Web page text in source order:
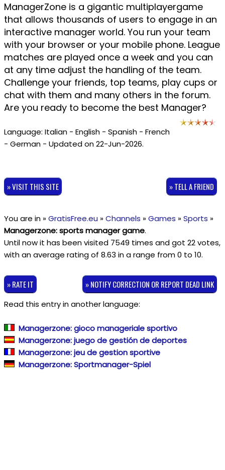
ManagerZone is a gigantic multiplayergame
that allows thousands of users to engage in an
interactive manager world. You run your team
with your browser or your mobile phone. League
matches are played once a week and you can
at any time adjust the handling of the team.
Challenge your friends, top teams, play cups or
chat with them and many others in the forum.
Are you ready to become the best Manager?
Language: Italian - English - Spanish - French
- German - Updated on 22-Jun-2026.
» VISIT THIS SITE » TELL A FRIEND
You are in »GratisFree.eu »Channels »Games »Sports »
Managerzone: sports manager game.
Until now it has been visited 7549 times and got 22votes,
with an average rating of 8.63 in a range from0 to 10.
» RATE IT » NOTIFY CORRECTION OR REPORT DEAD LINK
Read this entry in another language:
Managerzone: gioco manageriale sportivo
Managerzone: juego de gestión de deportes
Managerzone: jeu de gestion sportive
Managerzone: Sportmanager-Spiel